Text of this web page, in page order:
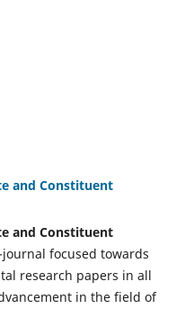
and Constituent
and Constituent
focused towards
research papers in all
in the field of